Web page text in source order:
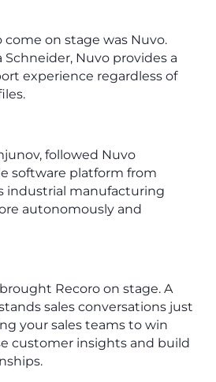
on stage was Nuvo.
Schneider, Nuvo provides a
experience regardless of
followed Nuvo
software platform from
industrial manufacturing
autonomously and
Recoro on stage. A
sales conversations just
your sales teams to win
customer insights and build